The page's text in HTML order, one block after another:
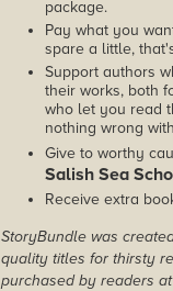
package.
Pay what you
spare a little,
Support authors
their works, both
who let you read
nothing wrong
Give to worthy
Salish Sea
Receive extra
StoryBundle was
quality titles for thirsty
purchased by readers